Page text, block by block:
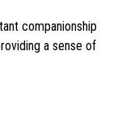
companionship
a sense of